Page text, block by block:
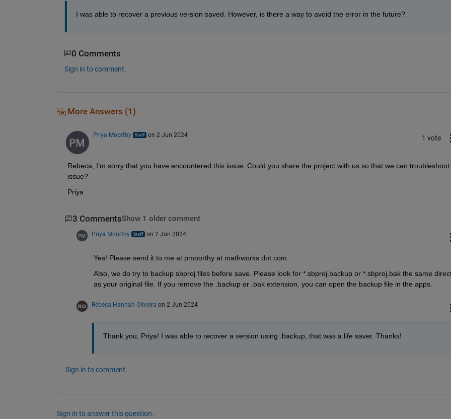
I was able to recover a previous version saved. However, is there a way to avoid the error in the future?
0 Comments
Sign in to comment.
More Answers (1)
Priya Moorthy on 2 Jun 2024 1 vote
Rebeca, I’m sorry that you have encountered this issue. Could you share the project with us so that we can troubleshoot
issue?
Priya
3 CommentsShow 1 older comment
Priya Moorthy on 2 Jun 2024
Yes! Please send it to me at pmoorthy at mathworks dot com.
Also, we do try to backup sbproj files before save. Please look for *.sbproj.backup or *.sbproj.bak the same
as your original file. If you remove the .backup or .bak extension, you can open the backup file in the apps.
Rebeca Hannah Oliveira on 2 Jun 2024
Thank you, Priya! I was able to recover a version using .backup, that was a life saver. Thanks!
Sign in to comment.
Sign in to answer this question.